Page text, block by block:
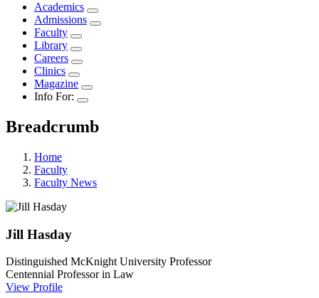
Academics
Admissions
Faculty
Library
Careers
Clinics
Magazine
Info For:
Breadcrumb
Home
Faculty
Faculty News
Jill Hasday
Distinguished McKnight University Professor
Centennial Professor in Law
View Profile